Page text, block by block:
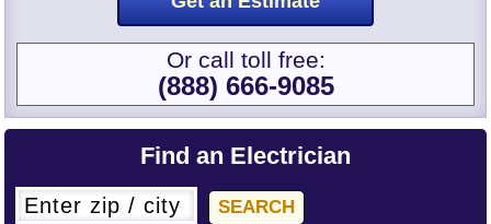
Or call toll free:
(888) 666-9085
Find an Electrician